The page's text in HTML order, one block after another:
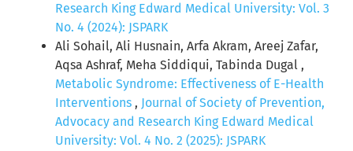
Research King Edward Medical University: Vol. 3
No. 4 (2024): JSPARK
Ali Sohail, Ali Husnain, Arfa Akram, Areej Zafar,
Aqsa Ashraf, Meha Siddiqui, Tabinda Dugal ,
Metabolic Syndrome: Effectiveness of E-Health
Interventions , Journal of Society of Prevention,
Advocacy and Research King Edward Medical
University: Vol. 4 No. 2 (2025): JSPARK